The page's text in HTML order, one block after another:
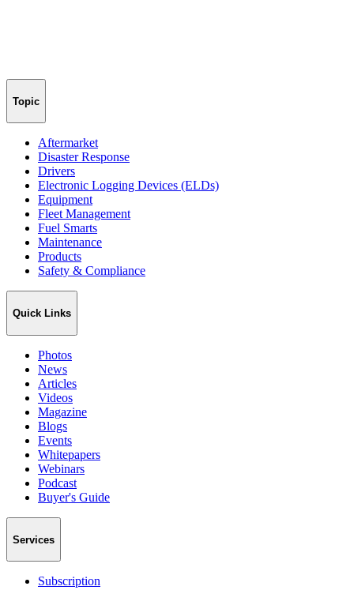
Topic
Aftermarket
Disaster Response
Drivers
Electronic Logging Devices (ELDs)
Equipment
Fleet Management
Fuel Smarts
Maintenance
Products
Safety & Compliance
Quick Links
Photos
News
Articles
Videos
Magazine
Blogs
Events
Whitepapers
Webinars
Podcast
Buyer's Guide
Services
Subscription